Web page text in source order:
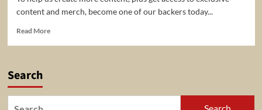
content and merch, become one of our backers today...
Read MoreRead
Search